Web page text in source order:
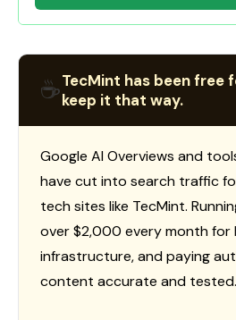
☕TecMint has been free
keep it that way.
Google AI Overviews and
have cut into search traffic
tech sites like TecMint.
over $2,000 every month for
infrastructure, and paying
content accurate and tested.